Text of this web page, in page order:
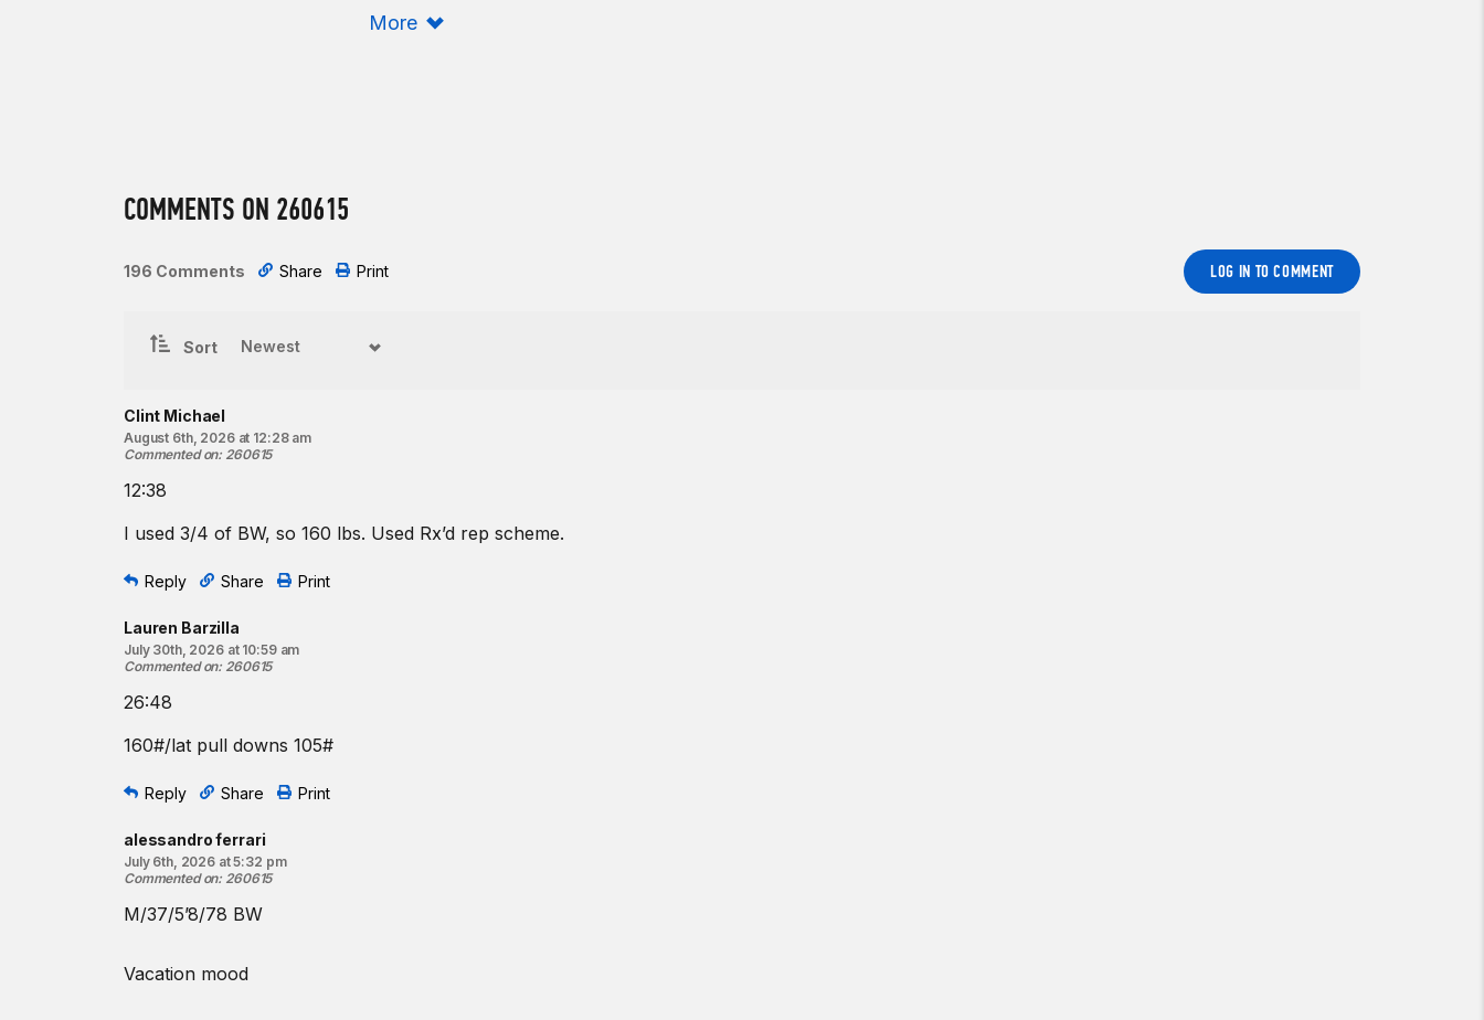
next. Choose a bench press load that lets you complete your reps in no
For time:
5chest-to-bar pull-ups
8 bench presses
4chest-to-bar pull-ups
6 bench presses
3chest-to-bar pull-ups
3 chest-to-bar pull-ups
2chest-to-bar pull-ups
2chest-to-bar pull-ups
2 bench presses
1chest-to-bar pull-up
1chest-to-bar pull-up
♀ ¾ -bodyweight barbell
Beginner option:
8-7-6-5-4-3-2-1-1-1
Bench presses
♀35-lbbarbell
More
COMMENTS ON 260615
196 Comments Share Print LOG IN TO COMMENT
Sort
Clint Michael
August 6th, 2026 at 12:28 am
Commented on: 260615
12:38
I used 3/4 of BW, so 160 lbs. Used Rx’d rep scheme.
Reply Share Print
Lauren Barzilla
July 30th, 2026 at 10:59 am
Commented on: 260615
26:48
160#/lat pull downs 105#
Reply Share Print
alessandro ferrari
July 6th, 2026 at 5:32 pm
Commented on: 260615
M/37/5’8/78 BW
Vacation mood